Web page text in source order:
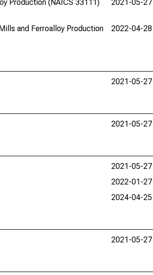
Production (NAICS 33111)
2021-05-27
and Ferroalloy Production
2022-04-28
2021-05-27
2021-05-27
2021-05-27
2022-01-27
2024-04-25
2021-05-27